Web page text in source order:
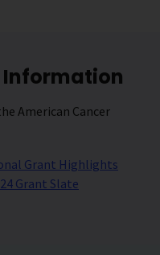
Information
American Cancer
Grant Highlights
Grant Slate